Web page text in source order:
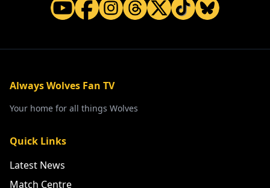
Always Wolves Fan TV
Your home for all things Wolves
Quick Links
Latest News
Match Centre